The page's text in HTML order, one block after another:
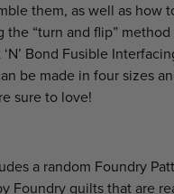
them, as well as how
the “turn and flip”
Bond Fusible
be made in four sizes
sure to love!
a random Foundry
Foundry quilts that are